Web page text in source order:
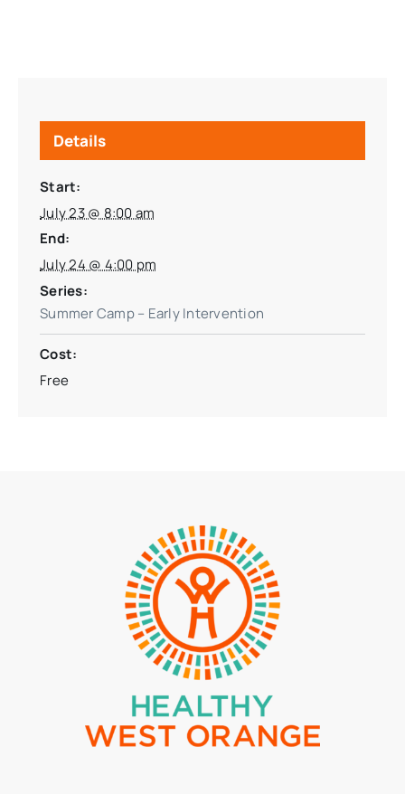
Details
Start:
July 23 @ 8:00 am
End:
July 24 @ 4:00 pm
Series:
Summer Camp – Early Intervention
Cost:
Free